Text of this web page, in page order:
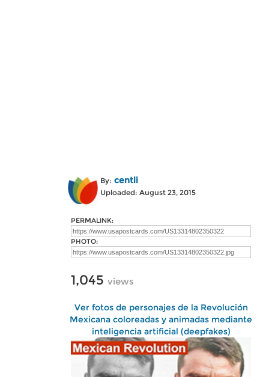
By: centli
Uploaded: August 23, 2015
PERMALINK:
PHOTO:
1,045 views
Ver fotos de personajes de la Revolución
Mexicana coloreadas y animadas mediante
inteligencia artificial (deepfakes)